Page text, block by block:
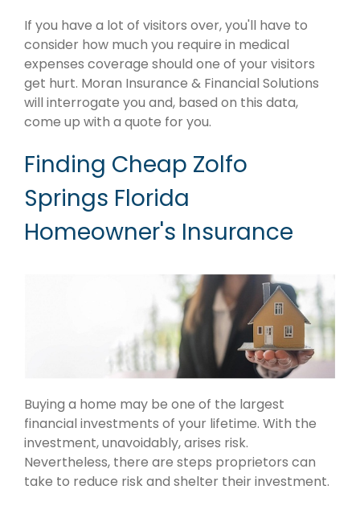
If you have a lot of visitors over, you'll have to
consider how much you require in medical
expenses coverage should one of your visitors
get hurt. Moran Insurance & Financial Solutions
will interrogate you and, based on this data,
come up with a quote for you.
Finding Cheap Zolfo
Springs Florida
Homeowner's Insurance
Buying a home may be one of the largest
financial investments of your lifetime. With the
investment, unavoidably, arises risk.
Nevertheless, there are steps proprietors can
take to reduce risk and shelter their investment.